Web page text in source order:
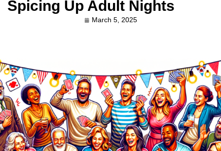
Spicing Up Adult Nights
March 5, 2025